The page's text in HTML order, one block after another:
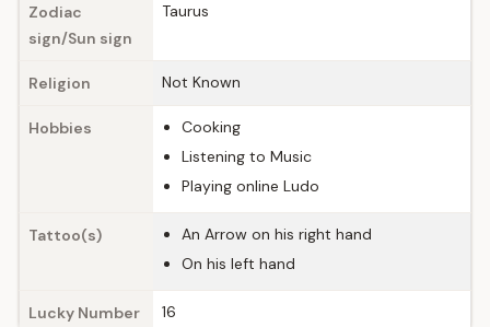
Zodiac
sign/Sun sign
Taurus
Religion Not Known
Hobbies
Cooking
Listening to Music
Playing online Ludo
Tattoo(s)
An Arrow on his right hand
On his left hand
Lucky Number 16